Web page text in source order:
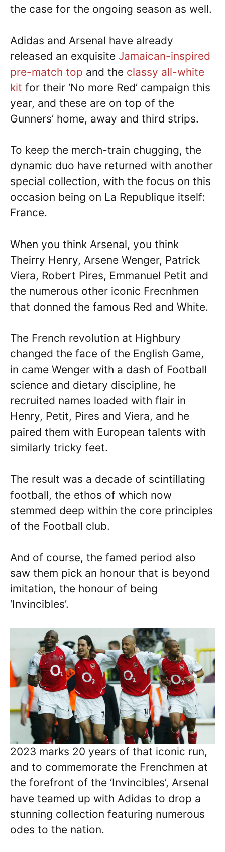
the case for the ongoing season as well.
Adidas and Arsenal have already
released an exquisite Jamaican-inspired
pre-match top and the classy all-white
kit for their ‘No more Red’ campaign this
year, and these are on top of the
Gunners’ home, away and third strips.
To keep the merch-train chugging, the
dynamic duo have returned with another
special collection, with the focus on this
occasion being on La Republique itself:
France.
When you think Arsenal, you think
Theirry Henry, Arsene Wenger, Patrick
Viera, Robert Pires, Emmanuel Petit and
the numerous other iconic Frecnhmen
that donned the famous Red and White.
The French revolution at Highbury
changed the face of the English Game,
in came Wenger with a dash of Football
science and dietary discipline, he
recruited names loaded with flair in
Henry, Petit, Pires and Viera, and he
paired them with European talents with
similarly tricky feet.
The result was a decade of scintillating
football, the ethos of which now
stemmed deep within the core principles
of the Football club.
And of course, the famed period also
saw them pick an honour that is beyond
imitation, the honour of being
‘Invincibles’.
2023 marks 20 years of that iconic run,
and to commemorate the Frenchmen at
the forefront of the ‘Invincibles’, Arsenal
have teamed up with Adidas to drop a
stunning collection featuring numerous
odes to the nation.